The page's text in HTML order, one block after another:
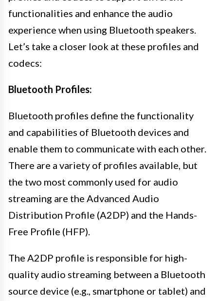
functionalities and enhance the audio
experience when using Bluetooth speakers.
Let’s take a closer look at these profiles and
codecs:
Bluetooth Profiles:
Bluetooth profiles define the functionality
and capabilities of Bluetooth devices and
enable them to communicate with each other.
There are a variety of profiles available, but
the two most commonly used for audio
streaming are the Advanced Audio
Distribution Profile (A2DP) and the Hands-
Free Profile (HFP).
The A2DP profile is responsible for high-
quality audio streaming between a Bluetooth
source device (e.g., smartphone or tablet) and